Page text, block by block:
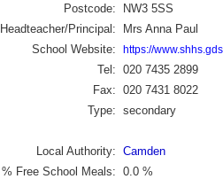
Postcode:
NW3 5SS
Headteacher/Principal:
Mrs Anna Paul
School Website:
https://
Tel: 020 7435 2899
Fax: 020 7431 8022
Type: secondary
Local Authority: Camden
% Free School Meals: 0.0 %